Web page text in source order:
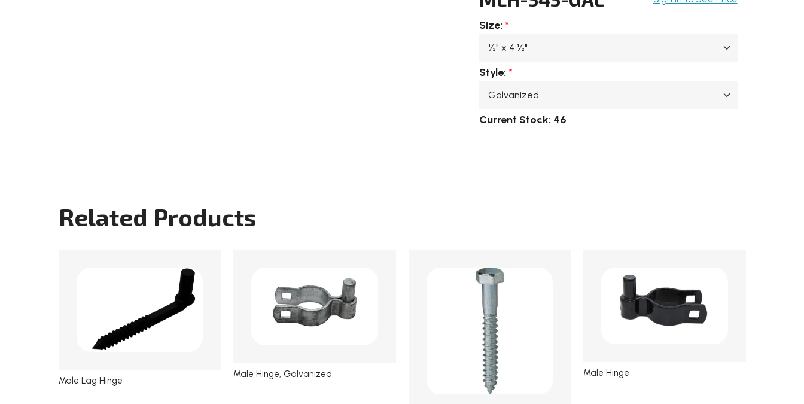
Size: *
Style: *
Current Stock: 46
Related Products
Male Lag Hinge
Male Hinge, Galvanized Male Hinge